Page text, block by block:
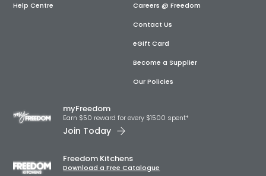
Help Centre
Careers @ Freedom
Contact Us
eGift Card
Become a Supplier
Our Policies
myFreedom
Earn $50 reward for every $1500 spent*
Join Today
Freedom Kitchens
Download a Free Catalogue